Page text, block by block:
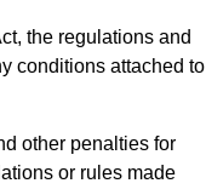
the regulations and
conditions attached to
other penalties for
or rules made